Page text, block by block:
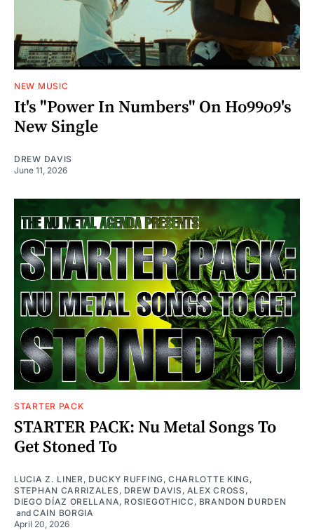
NEW MUSIC
It's "Power In Numbers" On Ho99o9's
New Single
DREW DAVIS
June 11, 2026
STARTER PACK
STARTER PACK: Nu Metal Songs To
Get Stoned To
LUCIA Z. LINER , DUCKY RUFFING, CHARLOTTE KING,
STEPHAN CARRIZALES , DREW DAVIS , ALEX CROSS ,
DIEGO DÍAZ ORELLANA, ROSIEGOTHICC , BRANDON DURDEN
and CAIN BORGIA
April 20, 2026